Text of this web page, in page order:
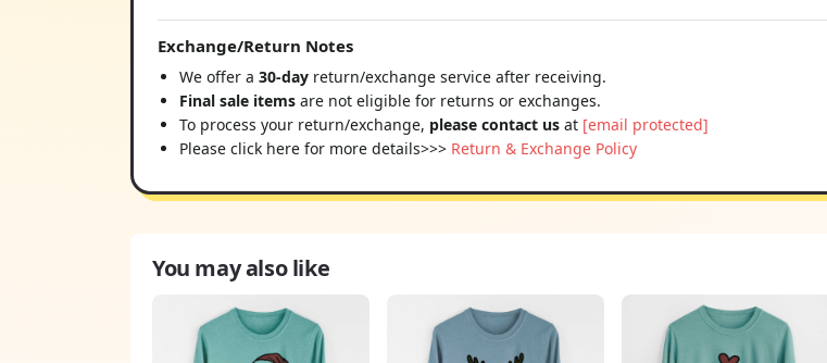
Exchange/Return Notes
We offer a 30-day return/exchange service after receiving.
Final sale items are not eligible for returns or exchanges.
To process your return/exchange, please contact us at [email protected]
Please click here for more details>>> Return & Exchange Policy
You may also like